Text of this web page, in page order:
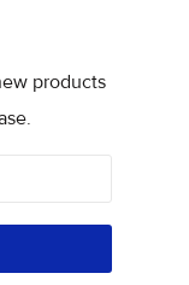
products